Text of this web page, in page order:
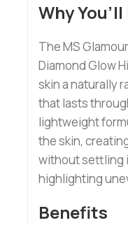
Why
The MS
Diamond Glow
skin a naturally
that lasts
lightweight
the skin,
without settling
highlighting
Benefits